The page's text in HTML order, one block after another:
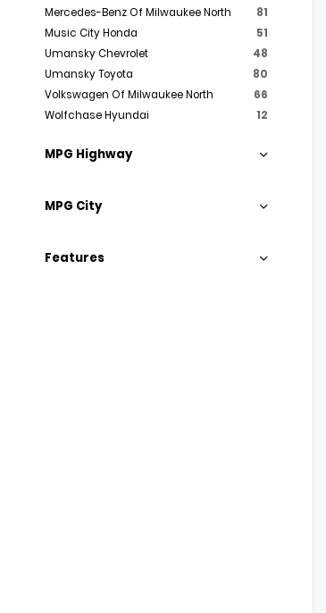
Mercedes-Benz Of Milwaukee North
81
Music City Honda
51
Umansky Chevrolet
48
Umansky Toyota
80
Volkswagen Of Milwaukee North
66
Wolfchase Hyundai
12
MPG Highway
MPG City
Features